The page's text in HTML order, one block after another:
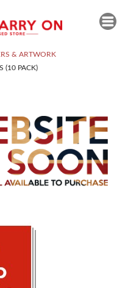
& ARTWORK
(10 PACK)